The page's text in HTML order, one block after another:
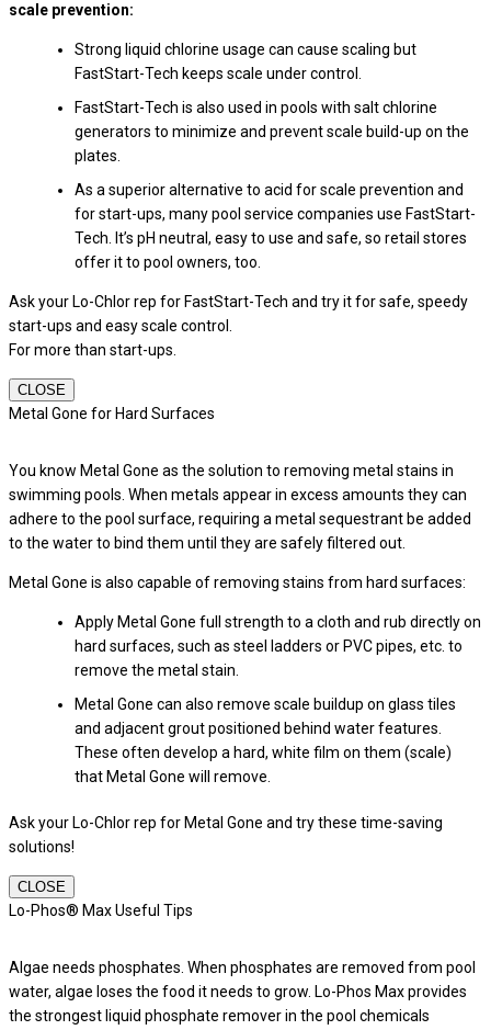
scale prevention:
Strong liquid chlorine usage can cause scaling but
FastStart-Tech keeps scale under control.
FastStart-Tech is also used in pools with salt chlorine
generators to minimize and prevent scale build-up on the
plates.
As a superior alternative to acid for scale prevention and
for start-ups, many pool service companies use FastStart-
Tech. It’s pH neutral, easy to use and safe, so retail stores
offer it to pool owners, too.
Ask your Lo-Chlor rep for FastStart-Tech and try it for safe, speedy
start-ups and easy scale control.
For more than start-ups.
CLOSE
Metal Gone for Hard Surfaces
You know Metal Gone as the solution to removing metal stains in
swimming pools. When metals appear in excess amounts they can
adhere to the pool surface, requiring a metal sequestrant be added
to the water to bind them until they are safely filtered out.
Metal Gone is also capable of removing stains from hard surfaces:
Apply Metal Gone full strength to a cloth and rub directly on
hard surfaces, such as steel ladders or PVC pipes, etc. to
remove the metal stain.
Metal Gone can also remove scale buildup on glass tiles
and adjacent grout positioned behind water features.
These often develop a hard, white film on them (scale)
that Metal Gone will remove.
Ask your Lo-Chlor rep for Metal Gone and try these time-saving
solutions!
CLOSE
Lo-Phos® Max Useful Tips
Algae needs phosphates. When phosphates are removed from pool
water, algae loses the food it needs to grow. Lo-Phos Max provides
the strongest liquid phosphate remover in the pool chemicals